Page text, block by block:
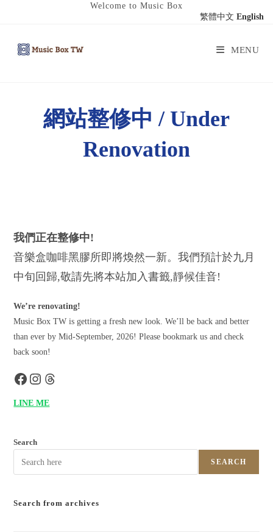
Welcome to Music Box
MENU
網站整修中 / Under
Renovation
我們正在整修中!
音樂盒咖啡黑膠所即將煥然一新。我們預計於九月
中旬回歸,敬請先將本站加入書籤,靜候佳音!
We’re renovating!
Music Box TW is getting a fresh new look. We’ll be back and better
than ever by Mid-September, 2026! Please bookmark us and check
back soon!
LINE ME
Search
SEARCH
Search from archives
繁體中文 English